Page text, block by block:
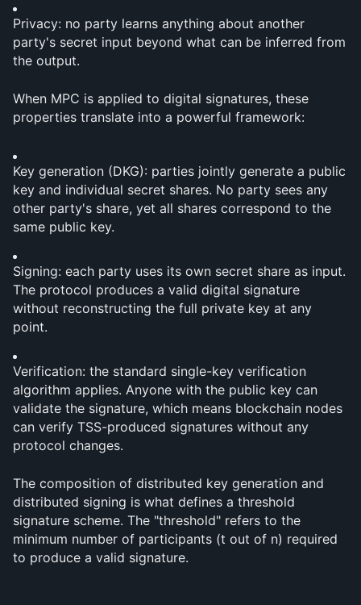
Privacy: no party learns anything about another
party's secret input beyond what can be inferred from
the output.
When MPC is applied to digital signatures, these
properties translate into a powerful framework:
Key generation (DKG): parties jointly generate a public
key and individual secret shares. No party sees any
other party's share, yet all shares correspond to the
same public key.
Signing: each party uses its own secret share as input.
The protocol produces a valid digital signature
without reconstructing the full private key at any
point.
Verification: the standard single-key verification
algorithm applies. Anyone with the public key can
validate the signature, which means blockchain nodes
can verify TSS-produced signatures without any
protocol changes.
The composition of distributed key generation and
distributed signing is what defines a threshold
signature scheme. The "threshold" refers to the
minimum number of participants (t out of n) required
to produce a valid signature.